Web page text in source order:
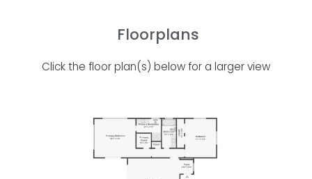
Floorplans
Click the floor plan(s) below for a larger view